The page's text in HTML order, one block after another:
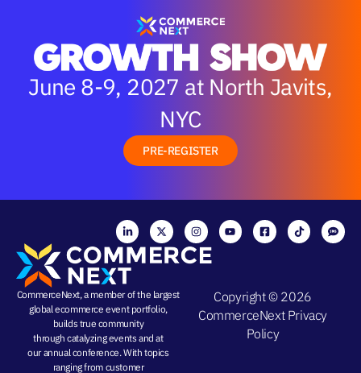
June 8-9, 2027 at North Javits,
NYC
PRE-REGISTER
CommerceNext, a member of the largest
global ecommerce event portfolio,
builds true community
throughcatalyzing eventsand at
ourannual conference. With topics
ranging from customer
Copyright © 2026
CommerceNext Privacy
Policy